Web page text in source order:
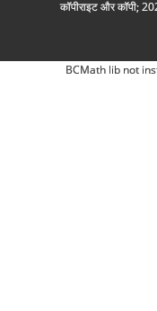
कॉपीराइट और कॉपी;
BCMath lib not